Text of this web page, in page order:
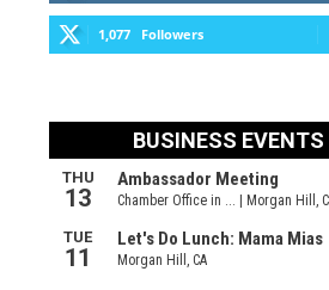
1,077 Followers